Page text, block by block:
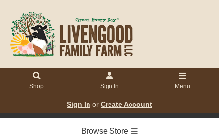
Shop Sign In Menu
Sign In or Create Account
Browse Store